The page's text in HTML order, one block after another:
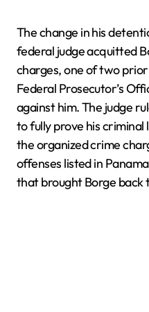
The change in his
federal judge acquitted
charges, one of two
Federal Prosecutor’s
against him. The judge
to fully prove his criminal
the organized crime
offenses listed in
that brought Borge back